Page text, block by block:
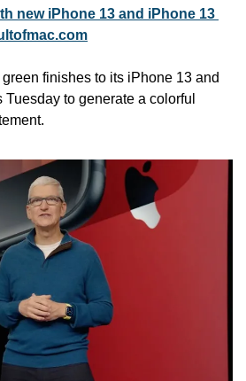
new iPhone 13 and iPhone 13
finishes to its iPhone 13 and
to generate a colorful